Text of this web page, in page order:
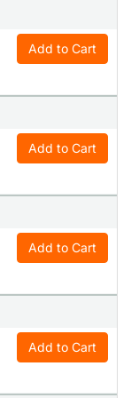
Add to Cart
Add to Cart
Add to Cart
Add to Cart